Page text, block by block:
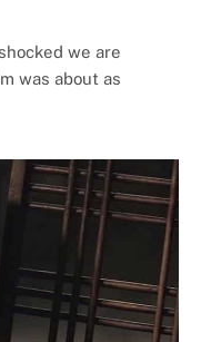
we are
was about as